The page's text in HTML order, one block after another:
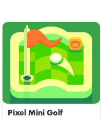
Pixel Mini Golf